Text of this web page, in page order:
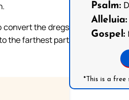
convert the dregs
the farthest part
Psalm:
Alleluia:
Gospel:
*This is a free